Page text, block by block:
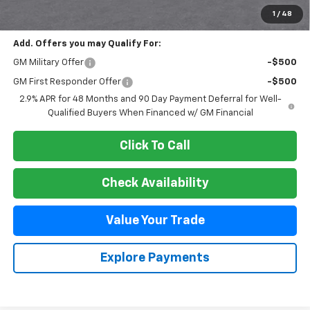
1 / 48
$47,495
Add. Offers you may Qualify For:
GM Military Offer -$500
GM First Responder Offer
-$500
2.9% APR for 48 Months and 90 Day Payment Deferral for Well-
Qualified Buyers When Financed w/ GM Financial
Click To Call
Check Availability
Value Your Trade
Explore Payments